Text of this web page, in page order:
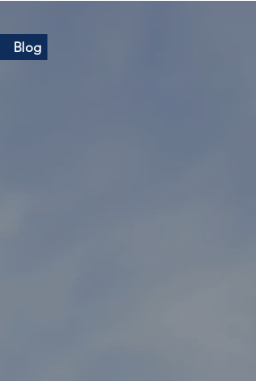
Blog